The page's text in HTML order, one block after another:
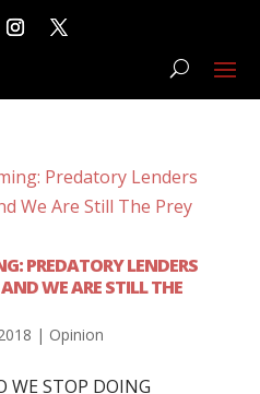
PREDATORY LENDERS
WE ARE STILL THE
| Opinion
WE STOP DOING